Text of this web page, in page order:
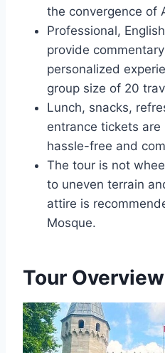
the convergence of
Professional,
provide
personalized
group size of 20
Lunch, snacks,
entrance tickets
hassle-free and
The tour is not
to uneven terrain
attire is
Mosque.
Tour Overview